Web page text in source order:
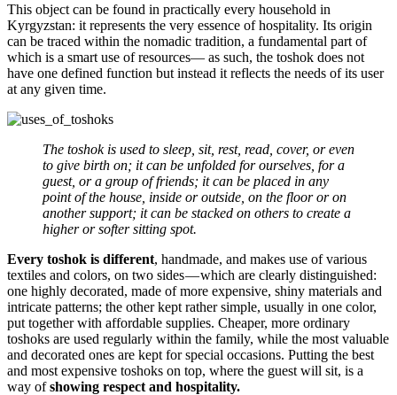
This object can be found in practically every household in
Kyrgyzstan: it represents the very essence of hospitality. Its origin
can be traced within the nomadic tradition, a fundamental part of
which is a smart use of resources— as such, the toshok does not
have one defined function but instead it reflects the needs of its user
at any given time.
The toshok is used to sleep, sit, rest, read, cover, or even
to give birth on; it can be unfolded for ourselves, for a
guest, or a group of friends; it can be placed in any
point of the house, inside or outside, on the floor or on
another support; it can be stacked on others to create a
higher or softer sitting spot.
Every toshok is different, handmade, and makes use of various
textiles and colors, on two sides — which are clearly distinguished:
one highly decorated, made of more expensive, shiny materials and
intricate patterns; the other kept rather simple, usually in one color,
put together with affordable supplies. Cheaper, more ordinary
toshoks are used regularly within the family, while the most valuable
and decorated ones are kept for special occasions. Putting the best
and most expensive toshoks on top, where the guest will sit, is a
way ofshowing respect and hospitality.